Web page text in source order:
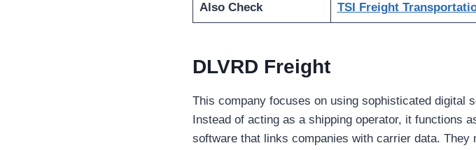
Also Check TSI Freight
DLVRD Freight
This company focuses on using sophisticated digital
Instead of acting as a shipping operator, it functions
software that links companies with carrier data.